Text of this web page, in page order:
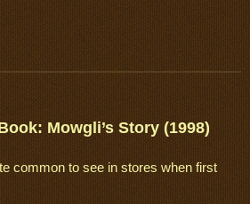
Mowgli’s Story (1998)
common to see in stores when first